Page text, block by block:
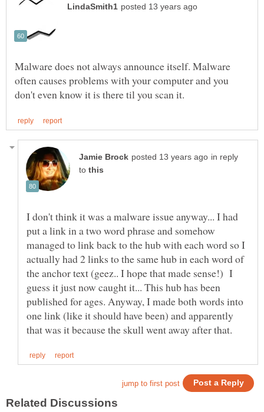
Malware does not always announce itself. Malware
often causes problems with your computer and you
in reply
to
I don't think it was a malware issue anyway... I had
put a link in a two word phrase and somehow
managed to link back to the hub with each word so I
actually had 2 links to the same hub in each word of
the anchor text (geez.. I hope that made sense!) I
guess it just now caught it... This hub has been
published for ages. Anyway, I made both words into
one link (like it should have been) and apparently